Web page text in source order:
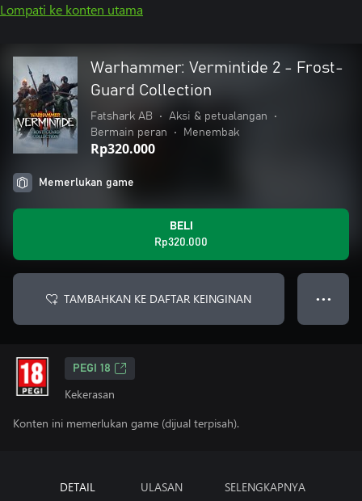
Lompati ke konten utama
Warhammer: Vermintide 2 - Frost-
Guard Collection
Fatshark AB • Aksi & petualangan
•
Bermain peran
• Menembak
Rp320.000
Memerlukan game
BELI
Rp320.000
TAMBAHKAN KE DAFTAR KEINGINAN ● ● ●
PEGI 18
Kekerasan
Konten ini memerlukan game (dijual terpisah).
DETAIL ULASAN SELENGKAPNYA